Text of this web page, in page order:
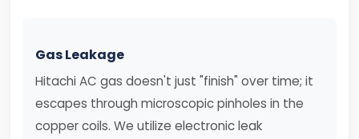
Gas Leakage
Hitachi AC gas doesn't just "finish" over time; it
escapes through microscopic pinholes in the
copper coils. We utilize electronic leak